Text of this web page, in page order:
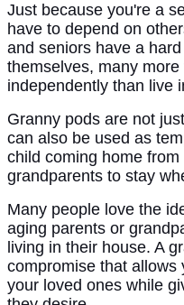
Just because you're a
have to depend on
and seniors have a
themselves, many
independently than live
Granny pods are not
can also be used as
child coming home
grandparents to stay
Many people love the
aging parents or
living in their house. A
compromise that allows
your loved ones while